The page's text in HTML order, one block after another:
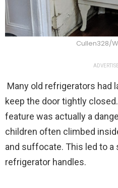
Cullen328/
Many old refrigerators had
keep the door tightly
feature was actually a
children often climbed
and suffocate. This led to
refrigerator handles.